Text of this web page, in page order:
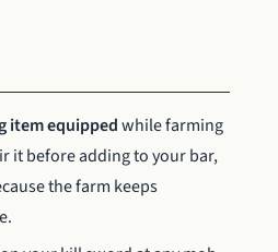
item equippedwhile farming
it before adding to your bar,
the farm keeps